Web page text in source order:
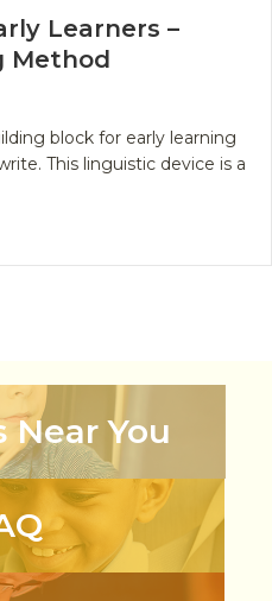
Learners –
Method
block for early learning
This linguistic device is a
Near You